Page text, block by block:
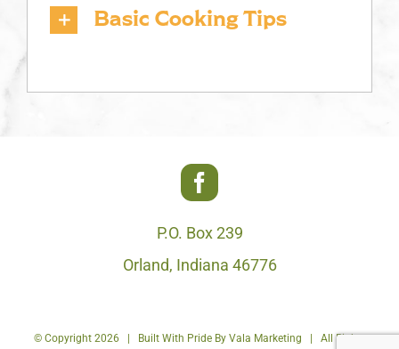
Basic Cooking Tips
P.O. Box 239
Orland, Indiana 46776
© Copyright 2026 | Built With Pride By Vala Marketing | All Rights